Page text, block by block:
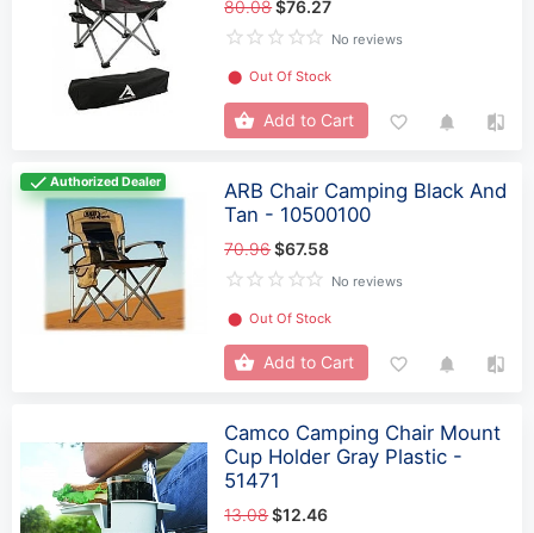
80.08$76.27
No reviews
⬤ Out Of Stock
Add to Cart
Authorized Dealer
ARB Chair Camping Black And
Tan - 10500100
70.96$67.58
No reviews
⬤ Out Of Stock
Add to Cart
Camco Camping Chair Mount
Cup Holder Gray Plastic -
51471
13.08$12.46